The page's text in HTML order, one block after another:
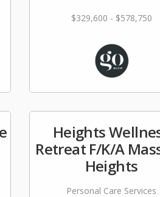
$329,600 - $578,750
Heights
Retreat F/K/A
Heights
Personal Care Services